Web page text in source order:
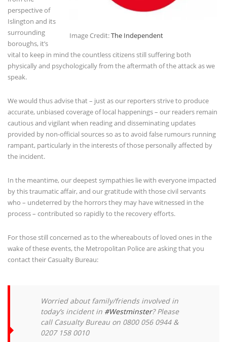
Image Credit:The Independent
perspective of
Islington and its
surrounding
boroughs, it’s
vital to keep in mind the countless citizens still suffering both
physically and psychologically from the aftermath of the attack as we
speak.
We would thus advise that – just as our reporters strive to produce
accurate, unbiased coverage of local happenings – our readers remain
cautious and vigilant when reading and disseminating updates
provided by non-official sources so as to avoid false rumours running
rampant, particularly in the interests of those personally affected by
the incident.
In the meantime, our deepest sympathies lie with everyone impacted
by this traumatic affair, and our gratitude with those civil servants
who – undeterred by the horrors they may have witnessed in the
process – contributed so rapidly to the recovery efforts.
For those still concerned as to the whereabouts of loved ones in the
wake of these events, the Metropolitan Police are asking that you
contact their Casualty Bureau:
Worried about family/friends involved in
today’s incident in #Westminster? Please
call Casualty Bureau on 0800 056 0944 &
0207 158 0010